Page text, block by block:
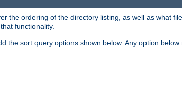
the ordering of the directory listing, as well as what
functionality.
sort query options shown below. Any option